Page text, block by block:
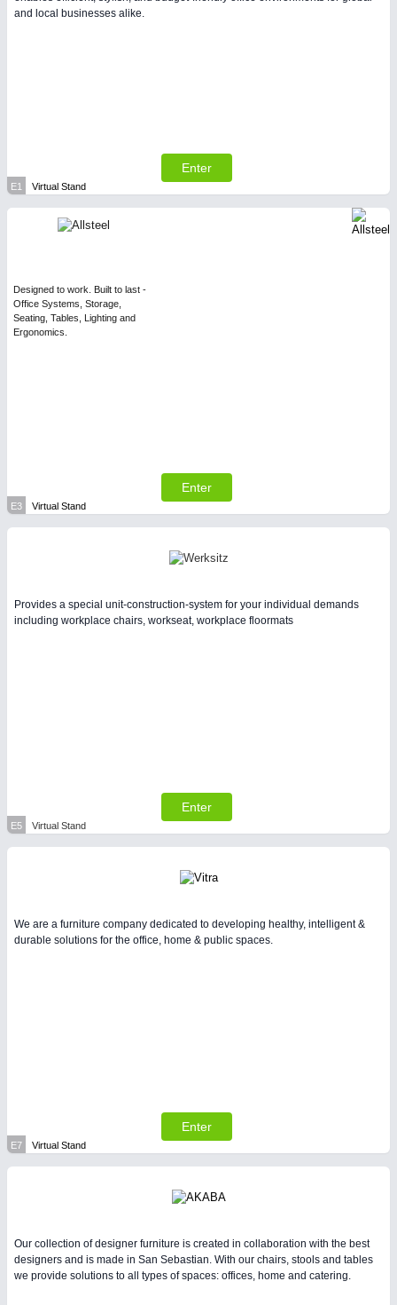
and local businesses alike.
Enter
E1 Virtual Stand
Designed to work. Built to last -
Office Systems, Storage,
Seating, Tables, Lighting and
Ergonomics.
Enter
E3 Virtual Stand
Provides a special unit-construction-system for your individual demands
including workplace chairs, workseat, workplace floormats
Enter
E5 Virtual Stand
We are a furniture company dedicated to developing healthy, intelligent &
durable solutions for the office, home & public spaces.
Enter
E7 Virtual Stand
Our collection of designer furniture is created in collaboration with the best
designers and is made in San Sebastian. With our chairs, stools and tables
we provide solutions to all types of spaces: offices, home and catering.